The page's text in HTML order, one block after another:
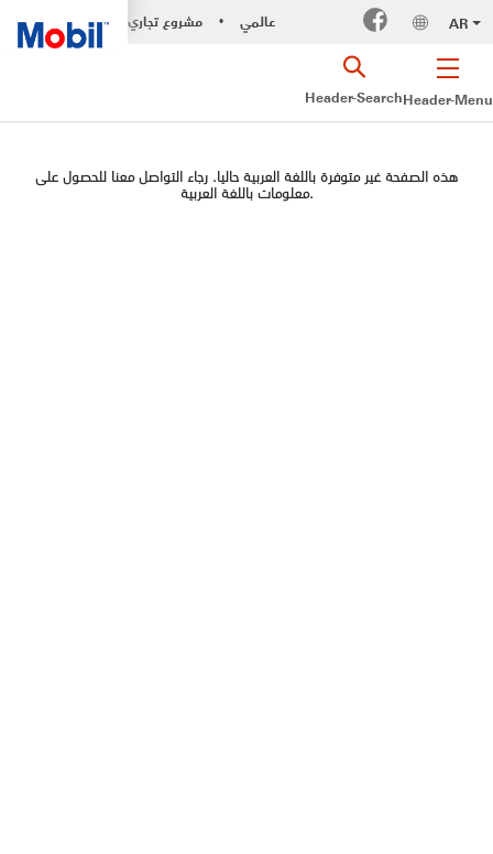
مشروع تجاري • عالمي AR
Header-Menu
Header-Search
هذه الصفحة غير متوفرة باللغة العربية حاليا. رجاء التواصل معنا للحصول على
معلومات باللغة العربية.